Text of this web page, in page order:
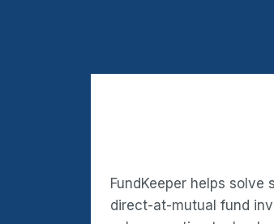
FundKeeper helps
direct-at-mutual fund